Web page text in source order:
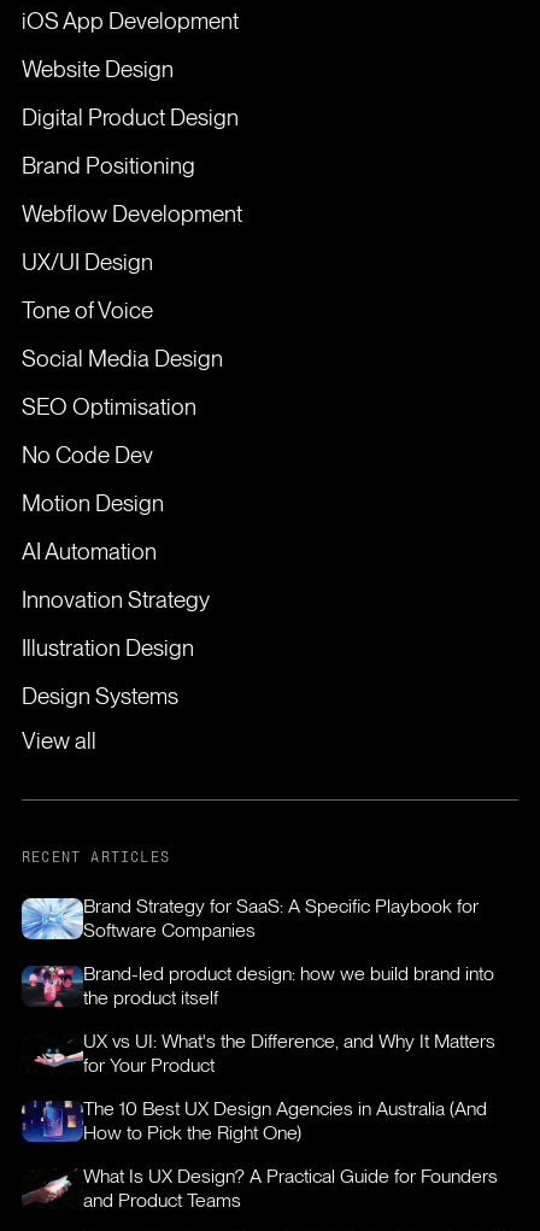
iOS App Development
Website Design
Digital Product Design
Brand Positioning
Webflow Development
UX/UI Design
Tone of Voice
Social Media Design
SEO Optimisation
No Code Dev
Motion Design
AI Automation
Innovation Strategy
Illustration Design
Design Systems
View all
RECENT ARTICLES
Brand Strategy for SaaS: A Specific Playbook for
Software Companies
Brand-led product design: how we build brand into
the product itself
UX vs UI: What's the Difference, and Why It Matters
for Your Product
The 10 Best UX Design Agencies in Australia (And
How to Pick the Right One)
What Is UX Design? A Practical Guide for Founders
and Product Teams